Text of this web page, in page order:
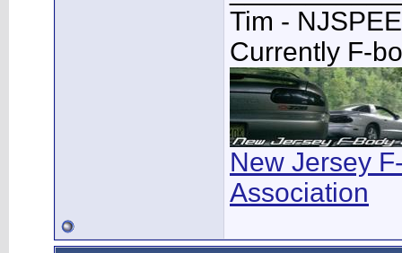
Tim -
Currently F-
New Jersey
Association